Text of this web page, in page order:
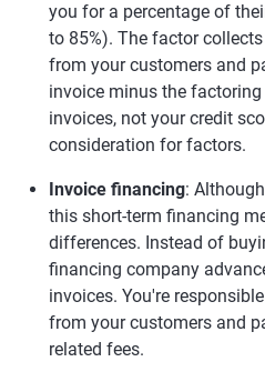
you for a percentage of
to 85%). The factor
from your customers and
invoice minus the
invoices, not your credit
consideration for factors.
Invoice financing:
this short-term financing
differences. Instead of
financing company
invoices. You're
from your customers and
related fees.